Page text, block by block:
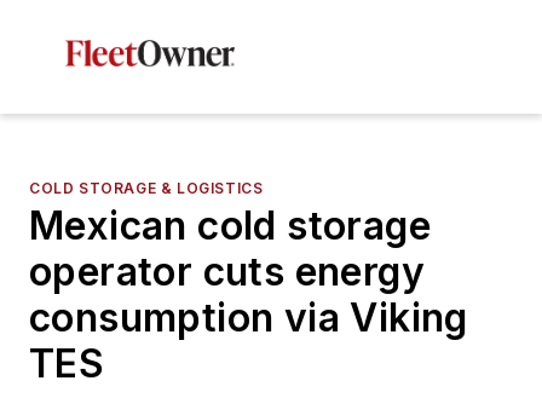
COLD STORAGE & LOGISTICS
Mexican cold storage
operator cuts energy
consumption via Viking
TES